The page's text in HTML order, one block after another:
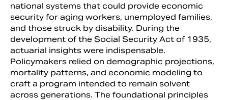
national systems that could provide economic
security for aging workers, unemployed families,
and those struck by disability. During the
development of the Social Security Act of 1935,
actuarial insights were indispensable.
Policymakers relied on demographic projections,
mortality patterns, and economic modeling to
craft a program intended to remain solvent
across generations. The foundational principles